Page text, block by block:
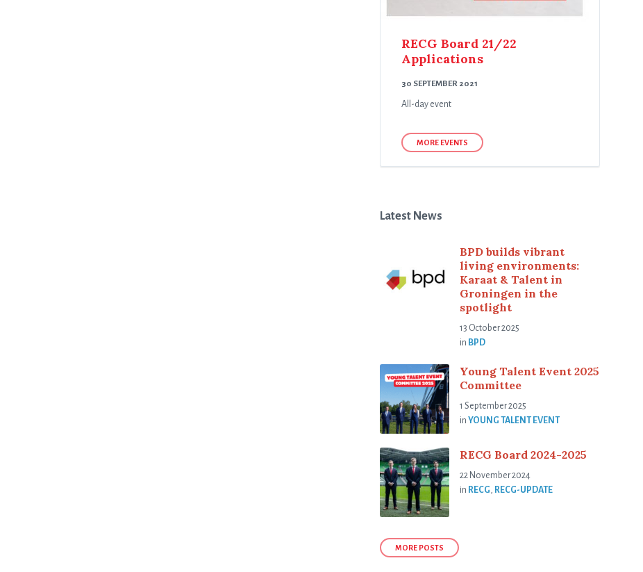
RECG Board 21/22
Applications
30 SEPTEMBER 2021
All-day event
MORE EVENTS
Latest News
BPD builds vibrant
living environments:
Karaat & Talent in
Groningen in the
spotlight
13 October 2025
in BPD
Young Talent Event 2025
Committee
1 September 2025
inYOUNG TALENT EVENT
RECG Board 2024-2025
22 November 2024
in RECG, RECG-UPDATE
MORE POSTS